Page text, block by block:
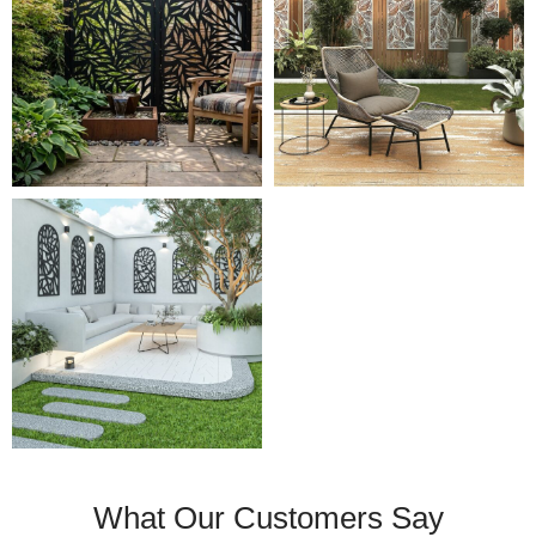
What Our Customers Say